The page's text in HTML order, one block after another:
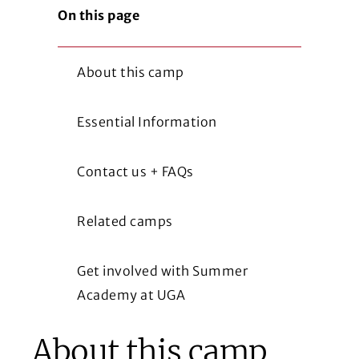
On this page
About this camp
Essential Information
Contact us + FAQs
Related camps
Get involved with Summer
Academy at UGA
About this camp